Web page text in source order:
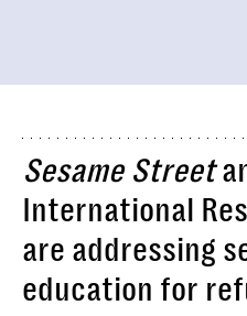
Sesame Street
International
are addressing
education for